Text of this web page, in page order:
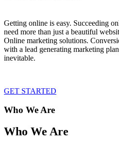
Getting online is easy. Succeeding
need more than just a beautiful
Online marketing solutions.
with a lead generating marketing
inevitable.
GET STARTED
Who We Are
Who We Are